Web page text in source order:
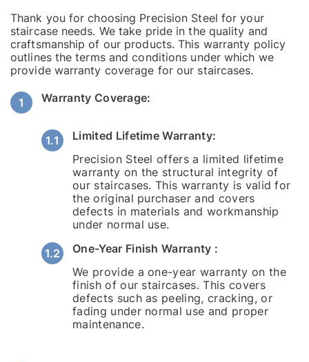
Thank you for choosing Precision Steel for your
staircase needs. We take pride in the quality and
craftsmanship of our products. This warranty policy
outlines the terms and conditions under which we
provide warranty coverage for our staircases.
Warranty Coverage:
Limited Lifetime Warranty:
Precision Steel offers a limited lifetime
warranty on the structural integrity of
our staircases. This warranty is valid for
the original purchaser and covers
defects in materials and workmanship
under normal use.
One-Year Finish Warranty :
We provide a one-year warranty on the
finish of our staircases. This covers
defects such as peeling, cracking, or
fading under normal use and proper
maintenance.